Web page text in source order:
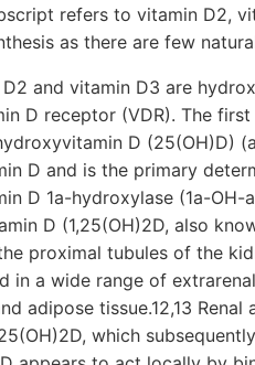
refers to vitamin D2,
as there are few
and vitamin D3 are
D receptor (VDR). The
D (25(OH)D)
D and is the primary
D 1a-hydroxylase (1a-
D (1,25(OH)2D, also
proximal tubules of the
in a wide range of
adipose tissue.12,13
which